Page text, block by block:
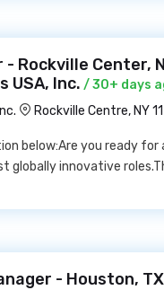
Rockville Center,
USA, Inc. / 30+ days
Rockville Centre, NY
below:Are you ready
globally innovative
- Houston,